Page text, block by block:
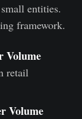
entities.
framework.
Volume
retail
Volume